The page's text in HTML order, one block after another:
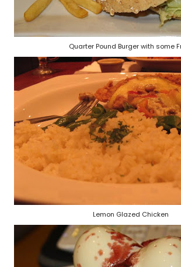
Quarter Pound Burger with some
Lemon Glazed Chicken